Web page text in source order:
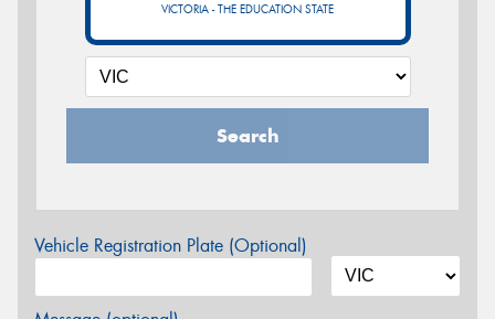
VICTORIA - THE EDUCATION STATE
Search
Vehicle Registration Plate (Optional)